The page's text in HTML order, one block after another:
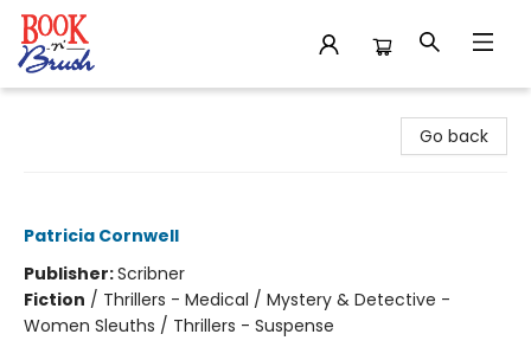
Go back
Patricia Cornwell
Publisher:Scribner
Fiction / Thrillers - Medical / Mystery & Detective -
Women Sleuths / Thrillers - Suspense